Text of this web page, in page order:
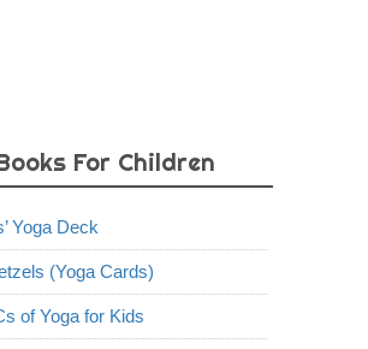
For Children
Yoga Deck
(Yoga Cards)
of Yoga for Kids